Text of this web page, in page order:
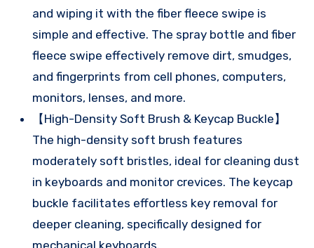
and wiping it with the fiber fleece swipe is
simple and effective. The spray bottle and fiber
fleece swipe effectively remove dirt, smudges,
and fingerprints from cell phones, computers,
monitors, lenses, and more.
【High-Density Soft Brush & Keycap Buckle】
The high-density soft brush features
moderately soft bristles, ideal for cleaning dust
in keyboards and monitor crevices. The keycap
buckle facilitates effortless key removal for
deeper cleaning, specifically designed for
mechanical keyboards.